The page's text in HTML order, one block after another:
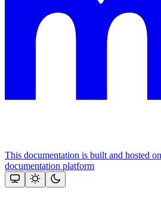
This documentation is built and hosted
documentation platform